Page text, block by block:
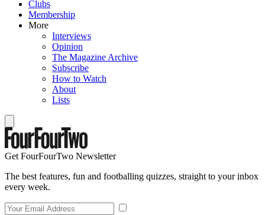
Clubs
Membership
More
Interviews
Opinion
The Magazine Archive
Subscribe
How to Watch
About
Lists
Get FourFourTwo Newsletter
The best features, fun and footballing quizzes, straight to your inbox
every week.